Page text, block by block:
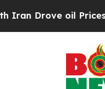
Higher,